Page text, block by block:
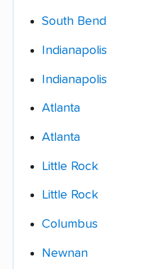
South Bend
Indianapolis
Indianapolis
Atlanta
Atlanta
Little Rock
Little Rock
Columbus
Newnan